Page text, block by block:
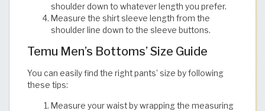
shoulder down to whatever length you prefer.
Measure the shirt sleeve length from the
shoulder line down to the sleeve buttons.​​​​​​​​​​​​​​​​
Temu Men’s Bottoms’ Size Guide
You can easily find the right pants’ size by following
these tips:
Measure your waist by wrapping the measuring